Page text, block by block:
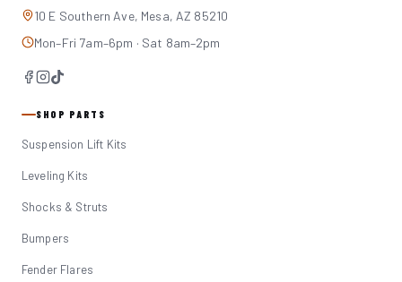
10 E Southern Ave, Mesa, AZ 85210
Mon–Fri 7am–6pm · Sat 8am–2pm
SHOP PARTS
Suspension Lift Kits
Leveling Kits
Shocks & Struts
Bumpers
Fender Flares